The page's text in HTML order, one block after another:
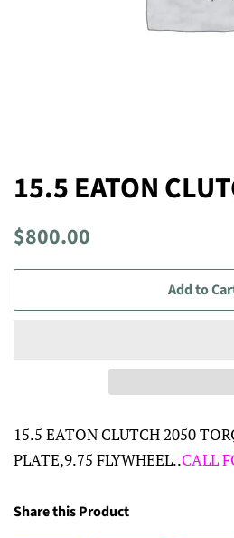
15.5 EATON
Regular
$800.00
Add to
15.5 EATON CLUTCH 2050
PLATE,9.75 FLYWHEEL..CALL
Share this Product